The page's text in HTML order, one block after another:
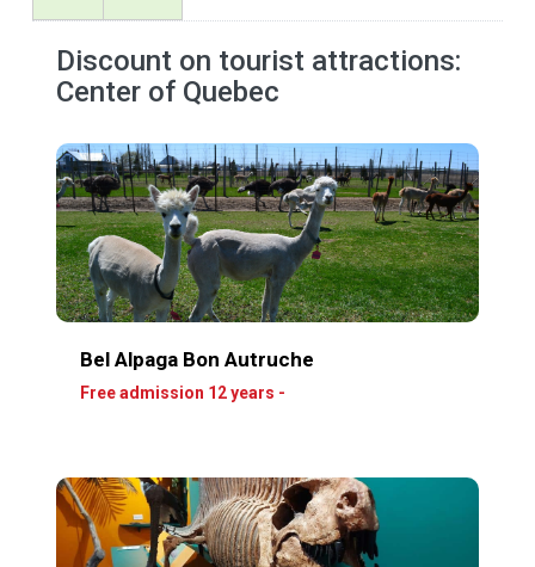
Discount on tourist attractions:
Center of Quebec
Bel Alpaga Bon Autruche
Free admission 12 years -